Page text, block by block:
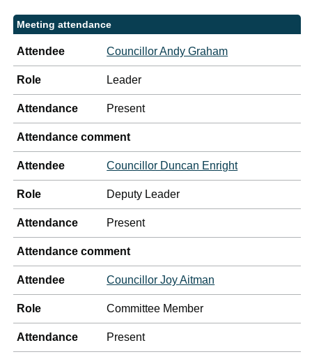
Meeting attendance
Attendee Councillor Andy Graham
Role Leader
Attendance Present
Attendance comment
Attendee Councillor Duncan Enright
Role Deputy Leader
Attendance Present
Attendance comment
Attendee Councillor Joy Aitman
Role Committee Member
Attendance Present